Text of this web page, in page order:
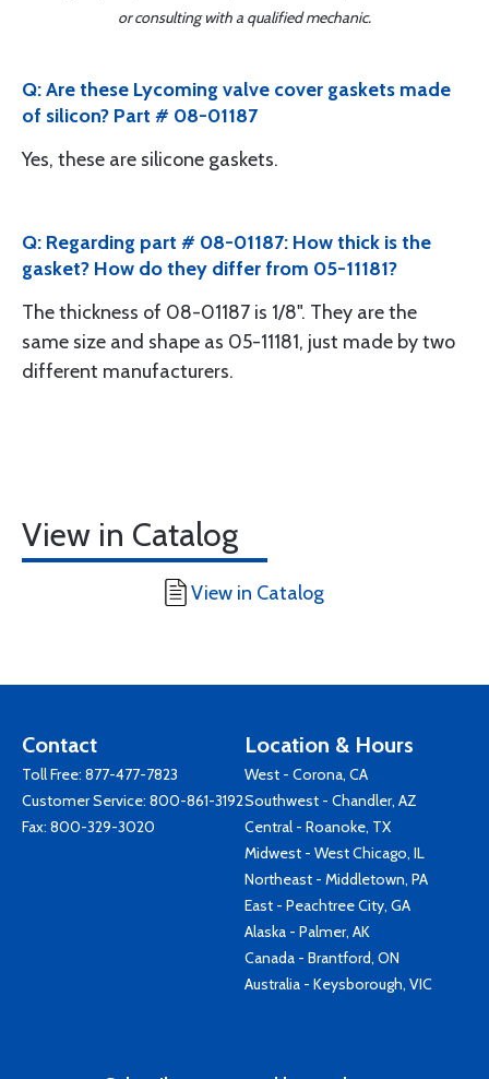
or consulting with a qualified mechanic.
Q: Are these Lycoming valve cover gaskets made
of silicon? Part # 08-01187
Yes, these are silicone gaskets.
Q: Regarding part # 08-01187: How thick is the
gasket? How do they differ from 05-11181?
The thickness of 08-01187 is 1/8". They are the
same size and shape as 05-11181, just made by two
different manufacturers.
View in Catalog
View in Catalog
Contact
Toll Free: 877-477-7823
Customer Service: 800-861-3192
Fax: 800-329-3020
Location & Hours
West - Corona, CA
Southwest - Chandler, AZ
Central - Roanoke, TX
Midwest - West Chicago, IL
Northeast - Middletown, PA
East - Peachtree City, GA
Alaska - Palmer, AK
Canada - Brantford, ON
Australia - Keysborough, VIC